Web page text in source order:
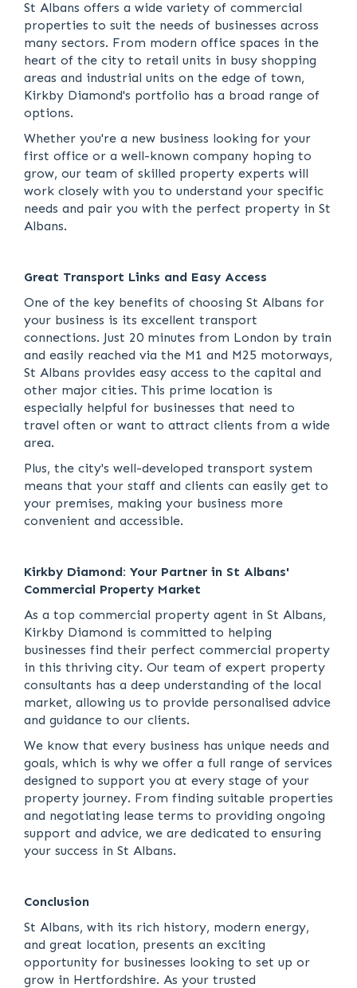
St Albans offers a wide variety of commercial
properties to suit the needs of businesses across
many sectors. From modern office spaces in the
heart of the city to retail units in busy shopping
areas and industrial units on the edge of town,
Kirkby Diamond's portfolio has a broad range of
options.
Whether you're a new business looking for your
first office or a well-known company hoping to
grow, our team of skilled property experts will
work closely with you to understand your specific
needs and pair you with the perfect property in St
Albans.
Great Transport Links and Easy Access
One of the key benefits of choosing St Albans for
your business is its excellent transport
connections. Just 20 minutes from London by train
and easily reached via the M1 and M25 motorways,
St Albans provides easy access to the capital and
other major cities. This prime location is
especially helpful for businesses that need to
travel often or want to attract clients from a wide
area.
Plus, the city's well-developed transport system
means that your staff and clients can easily get to
your premises, making your business more
convenient and accessible.
Kirkby Diamond: Your Partner in St Albans'
Commercial Property Market
As a top commercial property agent in St Albans,
Kirkby Diamond is committed to helping
businesses find their perfect commercial property
in this thriving city. Our team of expert property
consultants has a deep understanding of the local
market, allowing us to provide personalised advice
and guidance to our clients.
We know that every business has unique needs and
goals, which is why we offer a full range of services
designed to support you at every stage of your
property journey. From finding suitable properties
and negotiating lease terms to providing ongoing
support and advice, we are dedicated to ensuring
your success in St Albans.
Conclusion
St Albans, with its rich history, modern energy,
and great location, presents an exciting
opportunity for businesses looking to set up or
grow in Hertfordshire. As your trusted